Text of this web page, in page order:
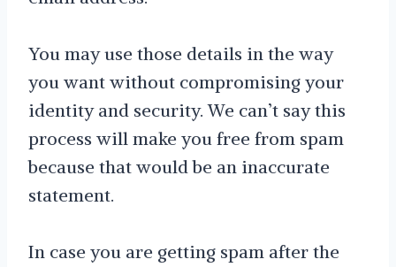
You may use those details in the way
you want without compromising your
identity and security. We can’t say this
process will make you free from spam
because that would be an inaccurate
statement.
In case you are getting spam after the